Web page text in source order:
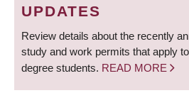
UPDATES
Review details about the recently
study and work permits that apply
degree students. READ MORE